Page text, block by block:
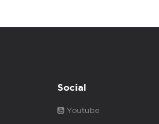
Social
Youtube